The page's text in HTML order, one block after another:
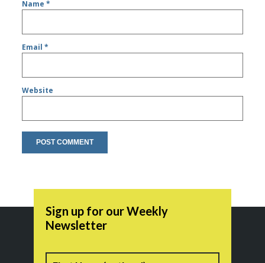
Name*
Email*
Website
Sign up for our Weekly
Newsletter
Name